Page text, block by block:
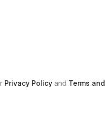
Privacy Policy and Terms